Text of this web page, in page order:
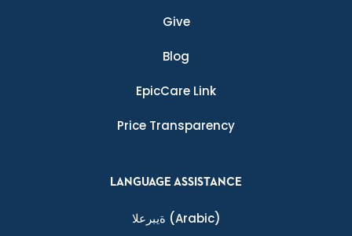
Give
Blog
EpicCare Link
Price Transparency
LANGUAGE ASSISTANCE
ةيبرعلا (Arabic)